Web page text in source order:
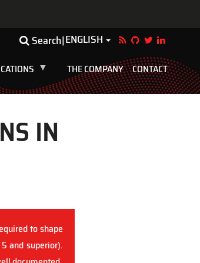
Search ENGLISH Toggle Dropdown
THE COMPANY CONTACT
IN
to shape
and superior).